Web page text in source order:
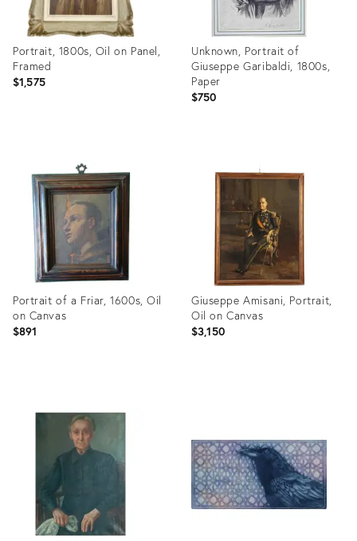
Portrait, 1800s, Oil on Panel,
Framed
$1,575
29249323
Unknown, Portrait of
Giuseppe Garibaldi, 1800s,
Paper
$750
31909876
Portrait of a Friar, 1600s, Oil
on Canvas
$891
Giuseppe Amisani, Portrait,
Oil on Canvas
$3,150